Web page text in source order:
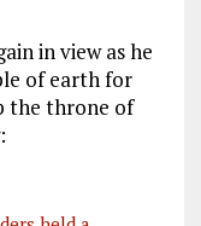
in view as he
of earth for
the throne of